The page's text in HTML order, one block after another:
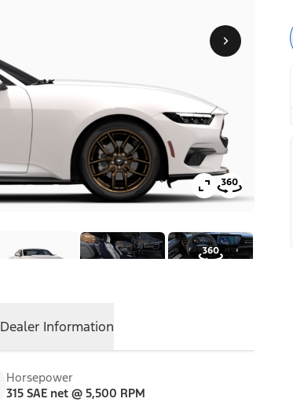
Dealer Information
Horsepower
315 SAE net @ 5,500 RPM